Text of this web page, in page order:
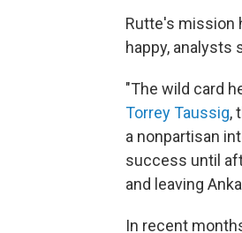
Rutte's mission
happy, analysts
"The wild card
Torrey Taussig,
a nonpartisan
success until
and leaving
In recent